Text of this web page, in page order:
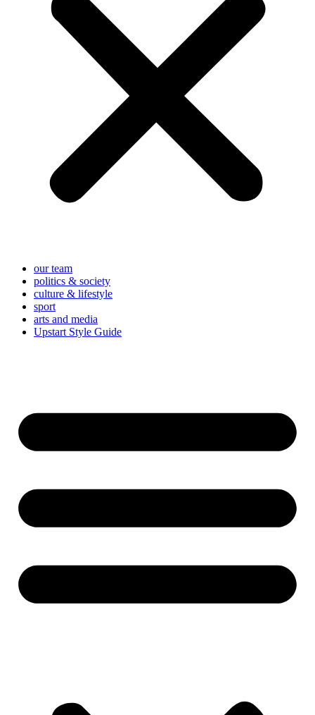
our team
politics & society
culture & lifestyle
sport
arts and media
Upstart Style Guide